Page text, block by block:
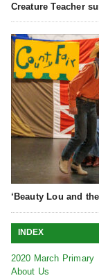
Creature Teacher
‘Beauty Lou and
INDEX
2020 March Primary
About Us